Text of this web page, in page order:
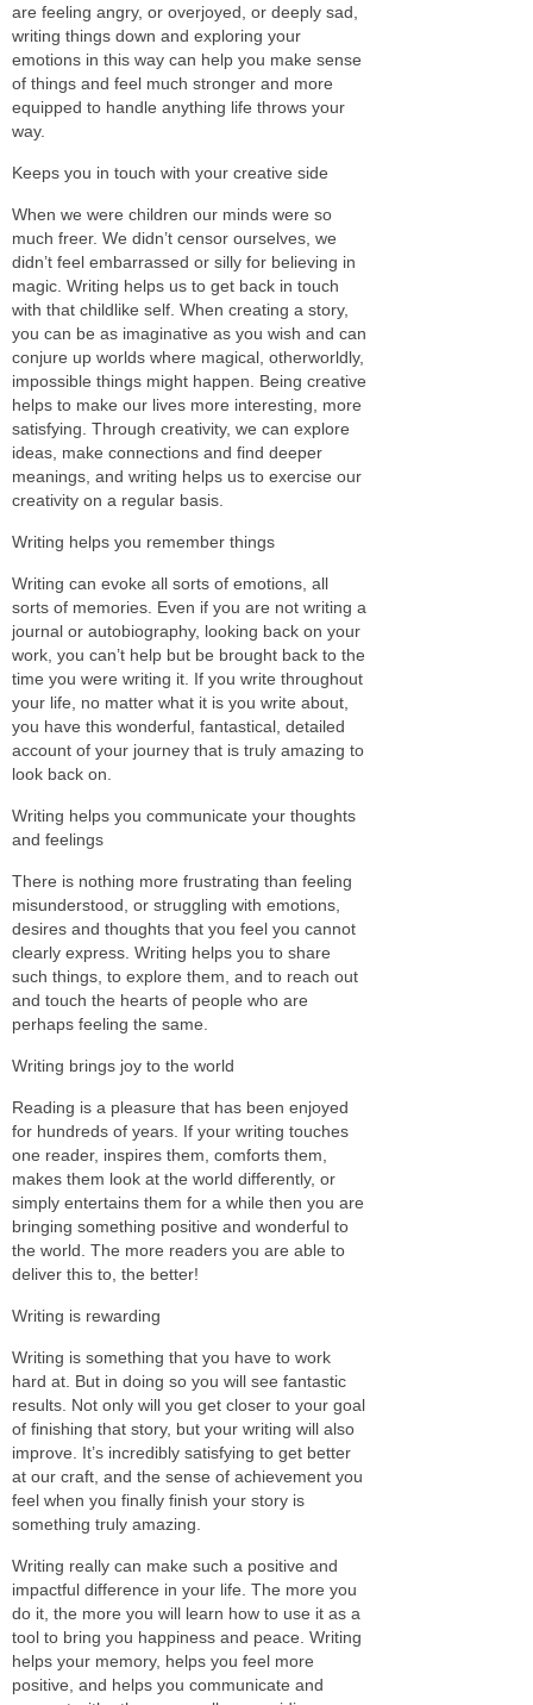
are feeling angry, or overjoyed, or deeply sad,
writing things down and exploring your
emotions in this way can help you make sense
of things and feel much stronger and more
equipped to handle anything life throws your
way.
Keeps you in touch with your creative side
When we were children our minds were so
much freer. We didn’t censor ourselves, we
didn’t feel embarrassed or silly for believing in
magic. Writing helps us to get back in touch
with that childlike self. When creating a story,
you can be as imaginative as you wish and can
conjure up worlds where magical, otherworldly,
impossible things might happen. Being creative
helps to make our lives more interesting, more
satisfying. Through creativity, we can explore
ideas, make connections and find deeper
meanings, and writing helps us to exercise our
creativity on a regular basis.
Writing helps you remember things
Writing can evoke all sorts of emotions, all
sorts of memories. Even if you are not writing a
journal or autobiography, looking back on your
work, you can’t help but be brought back to the
time you were writing it. If you write throughout
your life, no matter what it is you write about,
you have this wonderful, fantastical, detailed
account of your journey that is truly amazing to
look back on.
Writing helps you communicate your thoughts
and feelings
There is nothing more frustrating than feeling
misunderstood, or struggling with emotions,
desires and thoughts that you feel you cannot
clearly express. Writing helps you to share
such things, to explore them, and to reach out
and touch the hearts of people who are
perhaps feeling the same.
Writing brings joy to the world
Reading is a pleasure that has been enjoyed
for hundreds of years. If your writing touches
one reader, inspires them, comforts them,
makes them look at the world differently, or
simply entertains them for a while then you are
bringing something positive and wonderful to
the world. The more readers you are able to
deliver this to, the better!
Writing is rewarding
Writing is something that you have to work
hard at. But in doing so you will see fantastic
results. Not only will you get closer to your goal
of finishing that story, but your writing will also
improve. It’s incredibly satisfying to get better
at our craft, and the sense of achievement you
feel when you finally finish your story is
something truly amazing.
Writing really can make such a positive and
impactful difference in your life. The more you
do it, the more you will learn how to use it as a
tool to bring you happiness and peace. Writing
helps your memory, helps you feel more
positive, and helps you communicate and